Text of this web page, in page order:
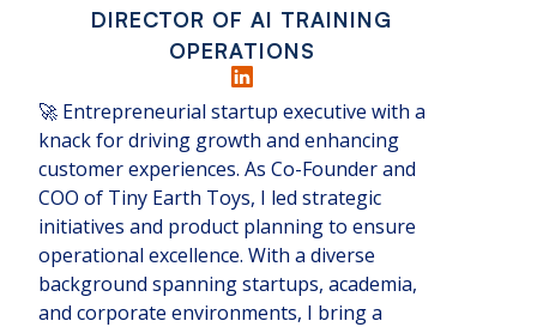
DIRECTOR OF AI TRAINING
OPERATIONS
🚀 Entrepreneurial startup executive with a
knack for driving growth and enhancing
customer experiences. As Co-Founder and
COO of Tiny Earth Toys, I led strategic
initiatives and product planning to ensure
operational excellence. With a diverse
background spanning startups, academia,
and corporate environments, I bring a